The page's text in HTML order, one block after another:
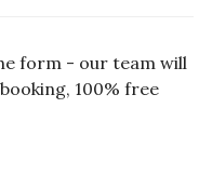
form - our team will
100% free